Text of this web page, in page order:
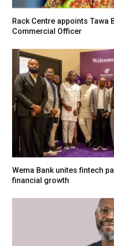
Rack Centre appoints Tawa
Commercial Officer
Wema Bank unites fintech
financial growth